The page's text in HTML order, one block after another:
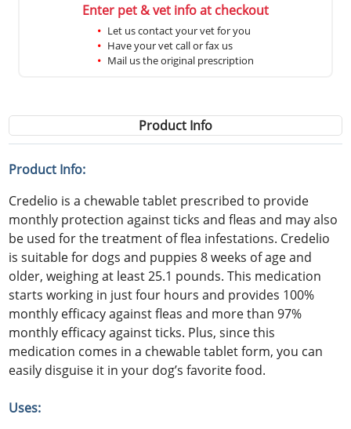
Enter pet & vet info at checkout
Let us contact your vet for you
Have your vet call or fax us
Mail us the original prescription
Product Info
Product Info:
Credelio is a chewable tablet prescribed to provide
monthly protection against ticks and fleas and may also
be used for the treatment of flea infestations. Credelio
is suitable for dogs and puppies 8 weeks of age and
older, weighing at least 25.1 pounds. This medication
starts working in just four hours and provides 100%
monthly efficacy against fleas and more than 97%
monthly efficacy against ticks. Plus, since this
medication comes in a chewable tablet form, you can
easily disguise it in your dog’s favorite food.
Uses: